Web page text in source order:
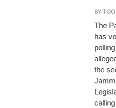
BY
The
has
the